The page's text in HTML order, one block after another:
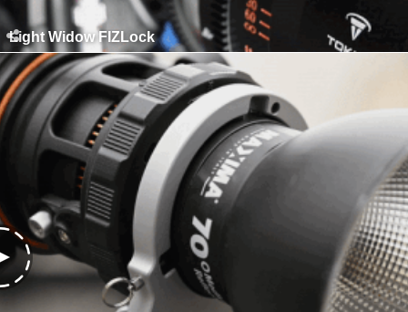
Light Widow FIZLock